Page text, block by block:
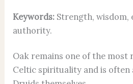
Keywords: Strength, wisdom,
authority.
Oak remains one of the most
Celtic spirituality and is often